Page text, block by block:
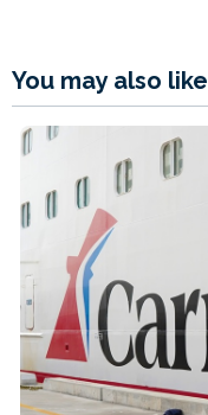
You may also like